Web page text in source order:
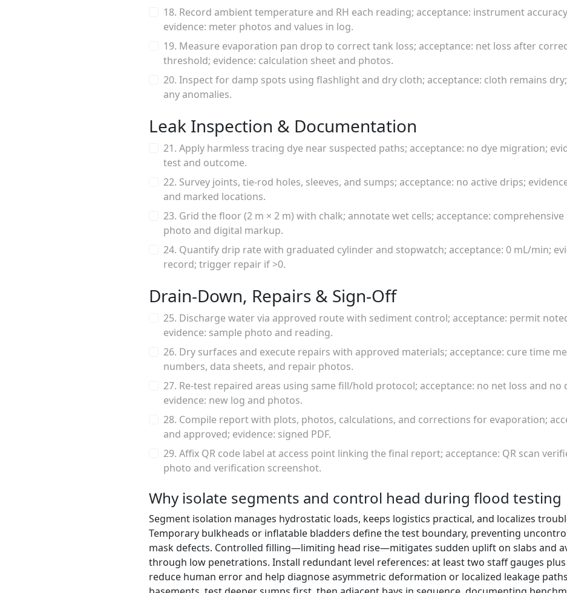
18. Record ambient temperature and RH each reading; acceptance: instrument accuracy
evidence: meter photos and values in log.
19. Measure evaporation pan drop to correct tank loss; acceptance: net loss after
threshold; evidence: calculation sheet and photos.
20. Inspect for damp spots using flashlight and dry cloth; acceptance: cloth remains
any anomalies.
Leak Inspection & Documentation
21. Apply harmless tracing dye near suspected paths; acceptance: no dye migration;
test and outcome.
22. Survey joints, tie-rod holes, sleeves, and sumps; acceptance: no active drips;
and marked locations.
23. Grid the floor (2 m × 2 m) with chalk; annotate wet cells; acceptance: comprehensive
photo and digital markup.
24. Quantify drip rate with graduated cylinder and stopwatch; acceptance: 0 mL/min;
record; trigger repair if >0.
Drain-Down, Repairs & Sign-Off
25. Discharge water via approved route with sediment control; acceptance: permit
evidence: sample photo and reading.
26. Dry surfaces and execute repairs with approved materials; acceptance: cure time
numbers, data sheets, and repair photos.
27. Re-test repaired areas using same fill/hold protocol; acceptance: no net loss and no
evidence: new log and photos.
28. Compile report with plots, photos, calculations, and corrections for evaporation;
and approved; evidence: signed PDF.
29. Affix QR code label at access point linking the final report; acceptance: QR scan
photo and verification screenshot.
Why isolate segments and control head during flood testing
Segment isolation manages hydrostatic loads, keeps logistics practical, and localizes
Temporary bulkheads or inflatable bladders define the test boundary, preventing
mask defects. Controlled filling—limiting head rise—mitigates sudden uplift on slabs and
through low penetrations. Install redundant level references: at least two staff gauges
reduce human error and help diagnose asymmetric deformation or localized leakage